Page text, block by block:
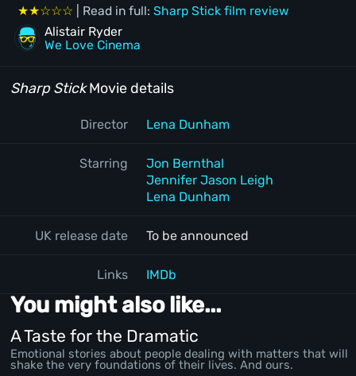
★★☆☆☆ | Read in full:Sharp Stick film review
Alistair Ryder
We Love Cinema
Sharp StickMovie details
Director Lena Dunham
Starring
Jon Bernthal
Jennifer Jason Leigh
Lena Dunham
UK release date To be announced
Links IMDb
You might also like...
A Taste for the Dramatic
Emotional stories about people dealing with matters that will
shake the very foundations of their lives. And ours.